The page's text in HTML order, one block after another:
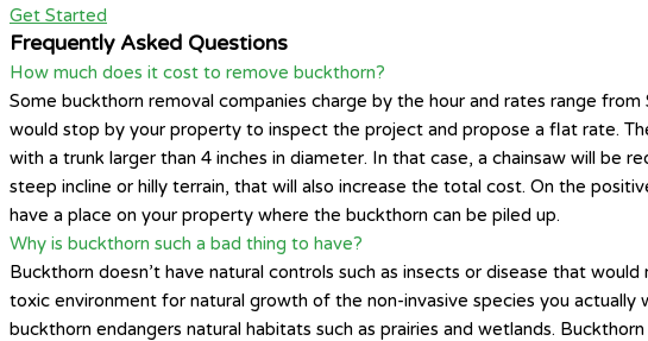
Get Started
Frequently Asked Questions
How much does it cost to remove buckthorn?
Some buckthorn removal companies charge by the hour and rates range
would stop by your property to inspect the project and propose a flat rate.
with a trunk larger than 4 inches in diameter. In that case, a chainsaw will be
steep incline or hilly terrain, that will also increase the total cost. On the
have a place on your property where the buckthorn can be piled up.
Why is buckthorn such a bad thing to have?
Buckthorn doesn’t have natural controls such as insects or disease that
toxic environment for natural growth of the non-invasive species you
buckthorn endangers natural habitats such as prairies and wetlands.